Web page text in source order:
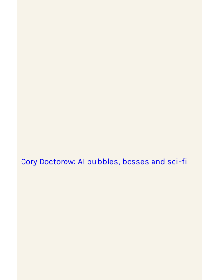
Cory Doctorow: AI bubbles, bosses and sci-fi